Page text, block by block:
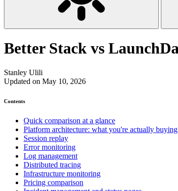
Better Stack vs
Stanley Ulili
Updated on May 10, 2026
Contents
Quick comparison at a glance
Platform architecture: what you're actually buying
Session replay
Error monitoring
Log management
Distributed tracing
Infrastructure monitoring
Pricing comparison